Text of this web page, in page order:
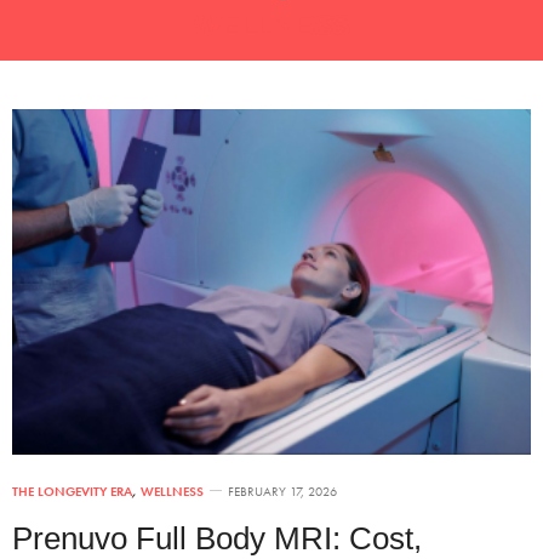
THE LONGEVITY ERA, WELLNESS FEBRUARY 17, 2026
Prenuvo Full Body MRI: Cost,